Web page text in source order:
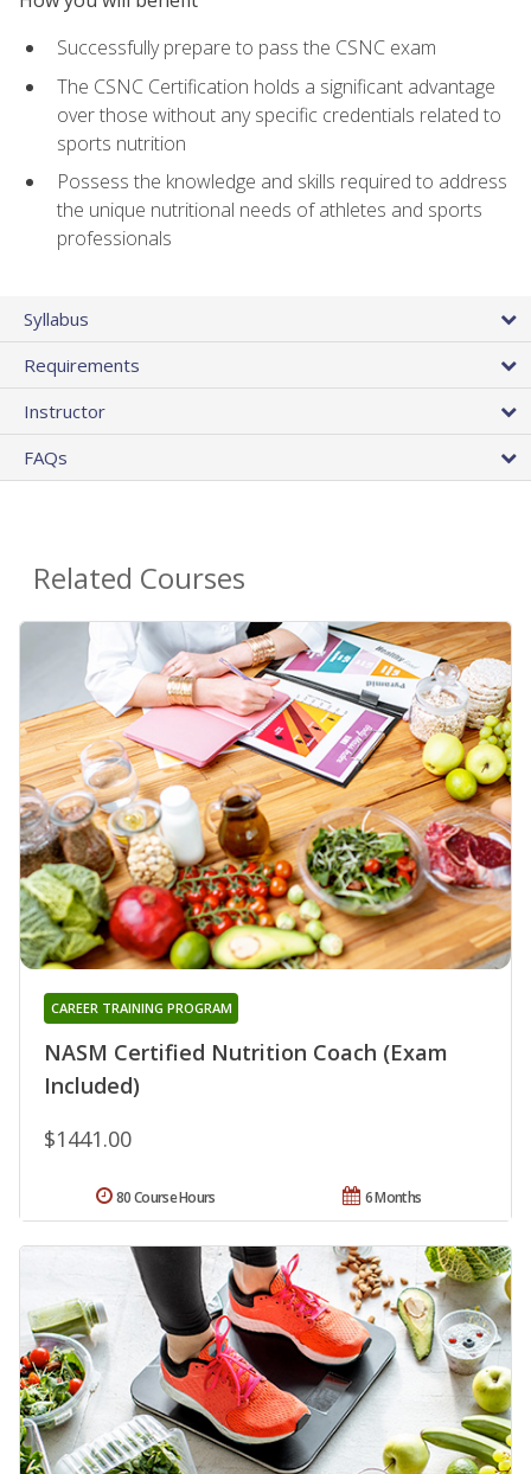
Successfully prepare to pass the CSNC exam
The CSNC Certification holds a significant advantage
over those without any specific credentials related to
sports nutrition
Possess the knowledge and skills required to address
the unique nutritional needs of athletes and sports
professionals
Syllabus
Requirements
Instructor
FAQs
Related Courses
NASM Certified Nutrition Coach (Exam
Included)
CAREER TRAINING PROGRAM
$1441.00
6 Months
80 Course Hours